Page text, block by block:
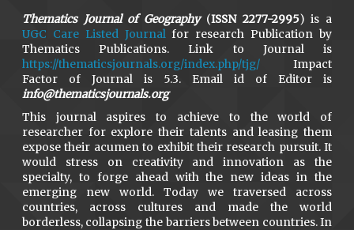
Thematics Journal of Geography(ISSN 2277-2995) is a
UGC Care Listed Journalfor research Publication by
Thematics Publications. Link to Journal is
https://thematicsjournals.org/index.php/tjg/Impact
Factor of Journal is 5.3. Email id of Editor is
info@thematicsjournals.org
This journal aspires to achieve to the world of
researcher for explore their talents and leasing them
expose their acumen to exhibit their research pursuit. It
would stress on creativity and innovation as the
specialty, to forge ahead with the new ideas in the
emerging new world. Today we traversed across
countries, across cultures and made the world
borderless, collapsing the barriers between countries. In